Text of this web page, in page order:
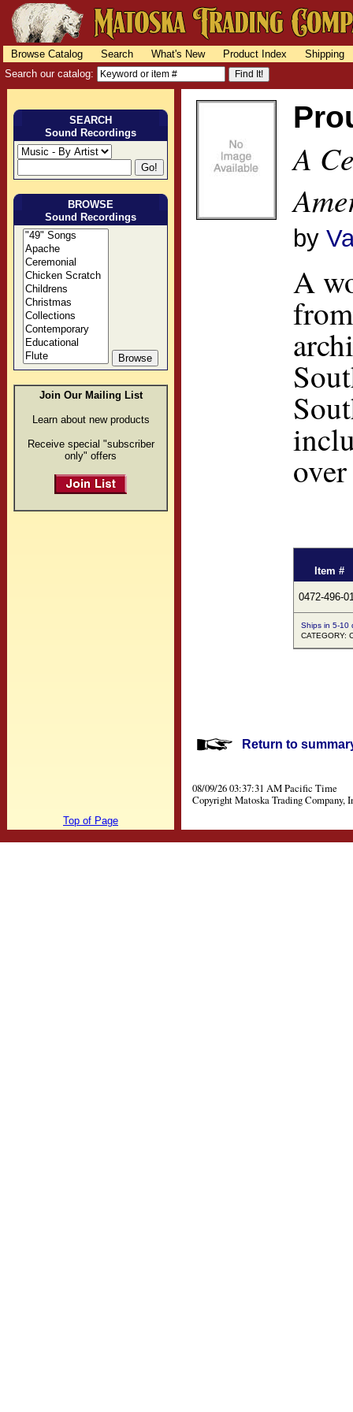
Browse Catalog Search What's New Product Index
Shipping
Search our catalog:
SEARCH
Sound Recordings
BROWSE
Sound Recordings
Join Our Mailing List
Learn about new products
Receive special "subscriber
only" offers
A
by
A
Item #
0472-496-
Ships in 5-10
CATEGORY:
Return to
08/09/26 03:37:31 AM Pacific Time
Copyright Matoska Trading Company,
Top of Page